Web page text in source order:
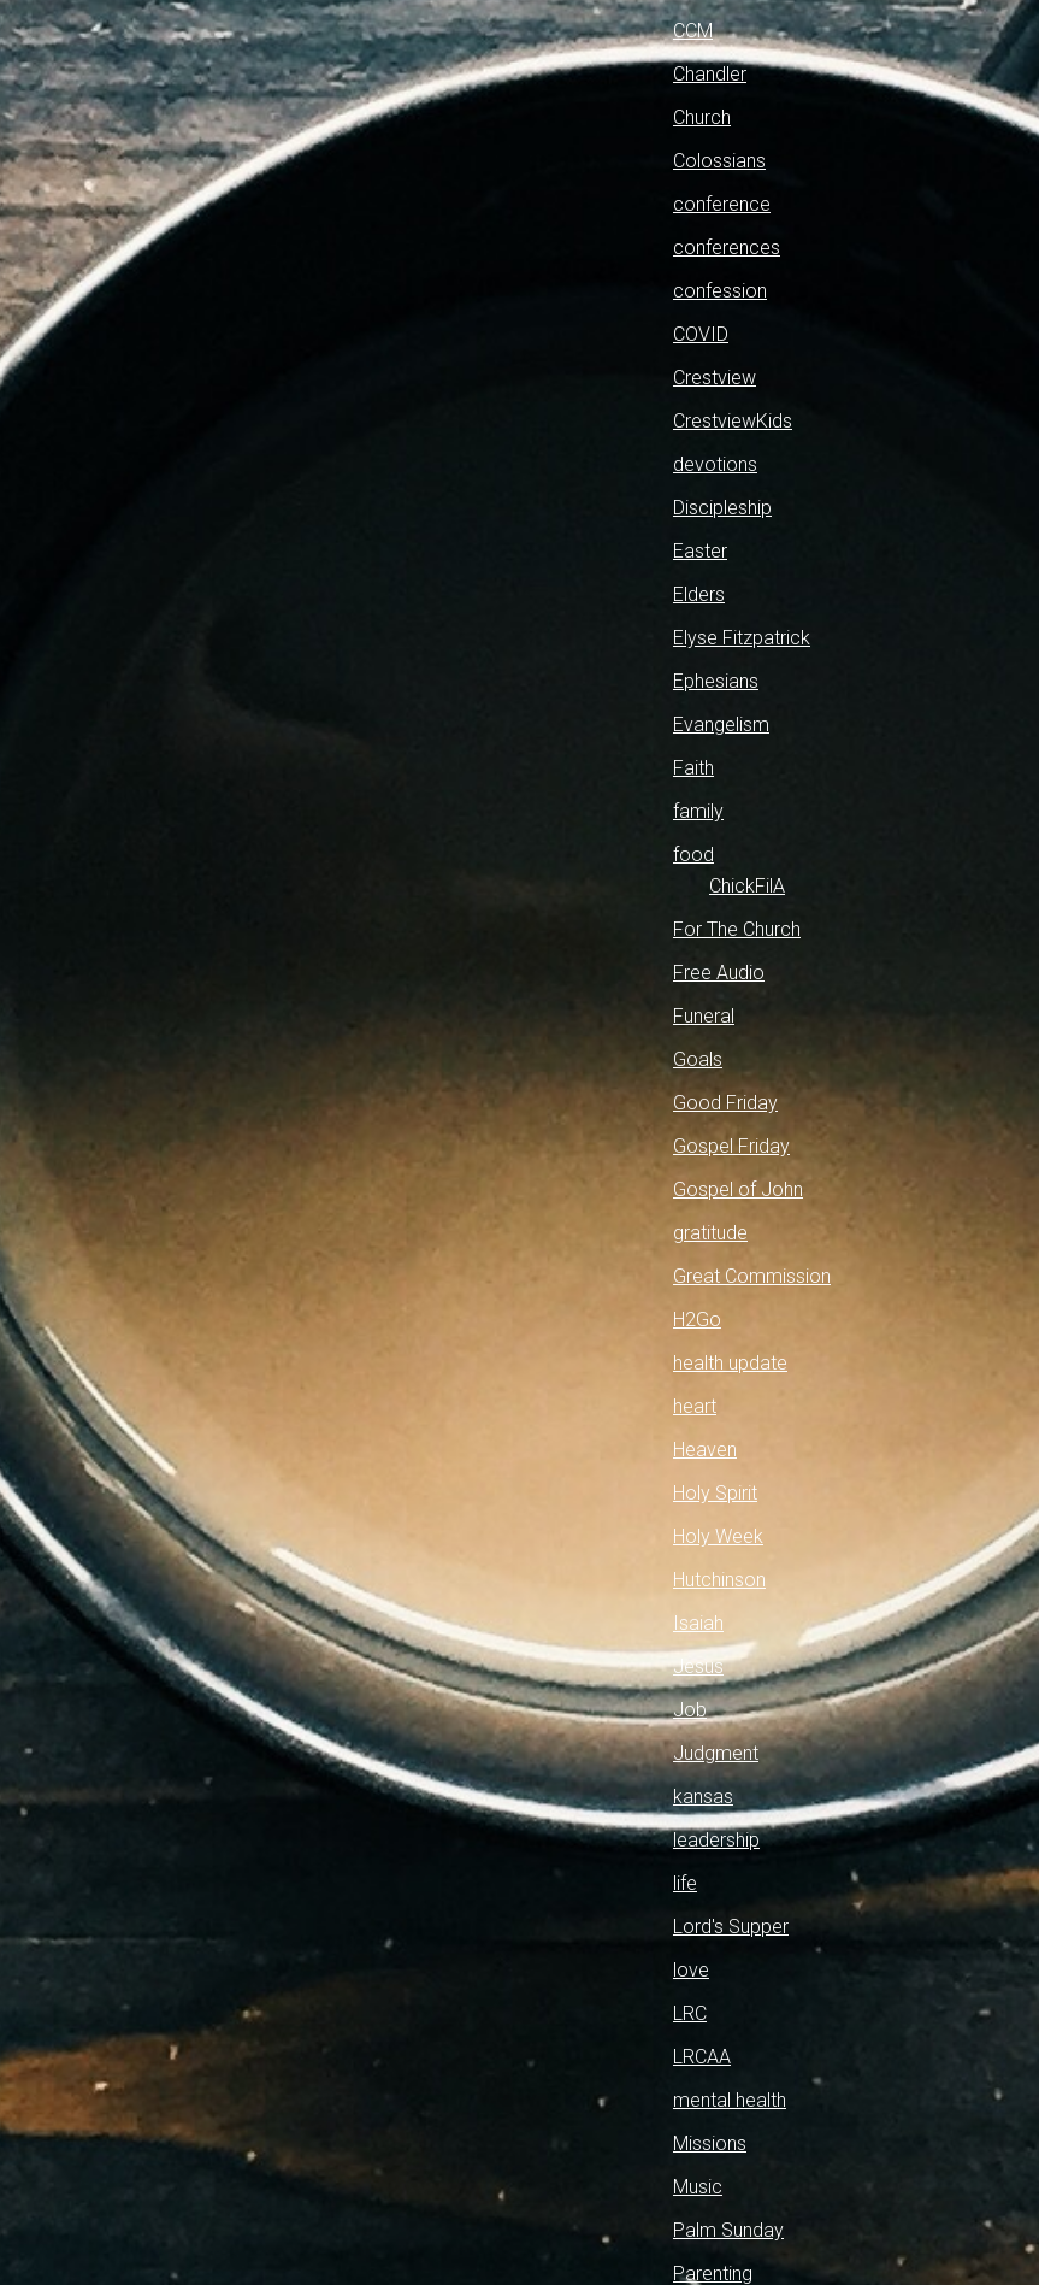
CCM
Chandler
Church
Colossians
conference
conferences
confession
COVID
Crestview
CrestviewKids
devotions
Discipleship
Easter
Elders
Elyse Fitzpatrick
Ephesians
Evangelism
Faith
family
food
ChickFilA
For The Church
Free Audio
Funeral
Goals
Good Friday
Gospel Friday
Gospel of John
gratitude
Great Commission
H2Go
health update
heart
Heaven
Holy Spirit
Holy Week
Hutchinson
Isaiah
Jesus
Job
Judgment
kansas
leadership
life
Lord's Supper
love
LRC
LRCAA
mental health
Missions
Music
Palm Sunday
Parenting